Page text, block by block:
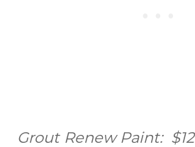
Grout Renew Paint: $12